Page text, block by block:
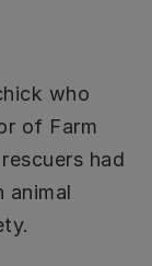
who
of Farm
had
animal